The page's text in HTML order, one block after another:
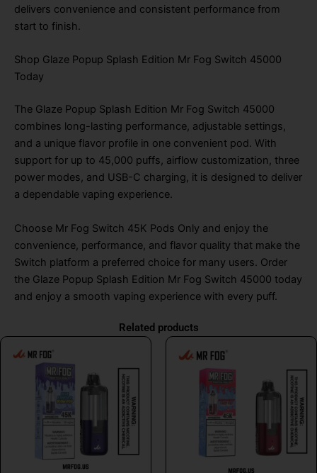
delivers convenience and consistent performance from
start to finish.
Shop Glaze Popup Splash Edition Mr Fog Switch 45000
Today
The Glaze Popup Splash Edition Mr Fog Switch 45000
combines long-lasting performance, adjustable settings,
and a unique flavor profile in one convenient pod. With
support for up to 45,000 puffs, airflow customization, three
power modes, and USB-C charging, it is designed to deliver
a dependable vaping experience.
Choose Mr Fog Switch 45K Pods Only and enjoy the
convenience, performance, and flavor quality that make the
Switch platform a preferred choice for many users. Order
the Glaze Popup Splash Edition Mr Fog Switch 45000 today
and enjoy a smooth vaping experience with every puff.
Related products